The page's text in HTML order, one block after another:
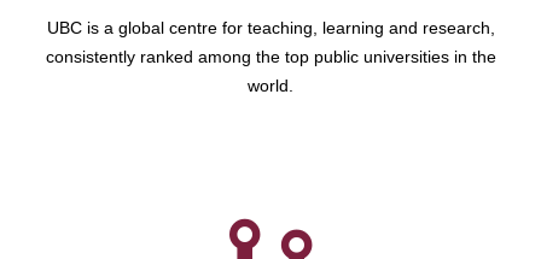
UBC is a global centre for teaching, learning and research,
consistently ranked among the top public universities in the
world.